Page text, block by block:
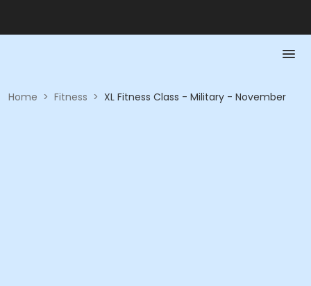
Home > Fitness > XL Fitness Class - Military - November